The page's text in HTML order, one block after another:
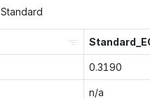
Standard
0.3190
n/a